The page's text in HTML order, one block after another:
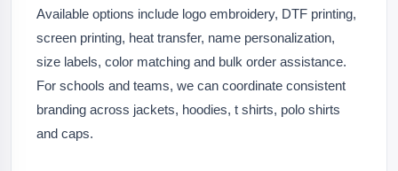
Available options include logo embroidery, DTF printing,
screen printing, heat transfer, name personalization,
size labels, color matching and bulk order assistance.
For schools and teams, we can coordinate consistent
branding across jackets, hoodies, t shirts, polo shirts
and caps.